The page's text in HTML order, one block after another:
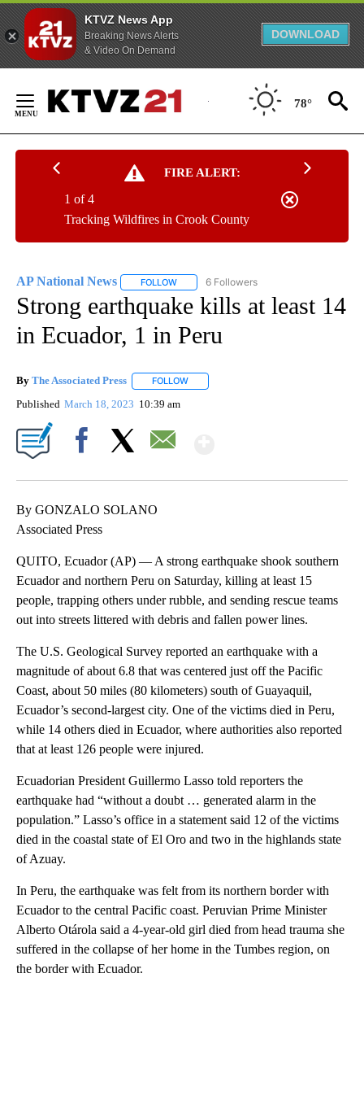
KTVZ News App
Breaking News Alerts
& Video On Demand
DOWNLOAD
Content
78°
FIRE ALERT:
Tracking Wildfires in Crook County
1 of 4
AP National News FOLLOW FOLLOW "AP NATIONAL NEWS" TO
6 Followers
Strong earthquake kills at least 14
in Ecuador, 1 in Peru
By The Associated Press FOLLOW
Published March 18, 2023 10:39 am
By GONZALO SOLANO
Associated Press
QUITO, Ecuador (AP) — A strong earthquake shook southern
Ecuador and northern Peru on Saturday, killing at least 15
people, trapping others under rubble, and sending rescue teams
out into streets littered with debris and fallen power lines.
The U.S. Geological Survey reported an earthquake with a
magnitude of about 6.8 that was centered just off the Pacific
Coast, about 50 miles (80 kilometers) south of Guayaquil,
Ecuador’s second-largest city. One of the victims died in Peru,
while 14 others died in Ecuador, where authorities also reported
that at least 126 people were injured.
Ecuadorian President Guillermo Lasso told reporters the
earthquake had “without a doubt … generated alarm in the
population.” Lasso’s office in a statement said 12 of the victims
died in the coastal state of El Oro and two in the highlands state
of Azuay.
In Peru, the earthquake was felt from its northern border with
Ecuador to the central Pacific coast. Peruvian Prime Minister
Alberto Otárola said a 4-year-old girl died from head trauma she
suffered in the collapse of her home in the Tumbes region, on
the border with Ecuador.